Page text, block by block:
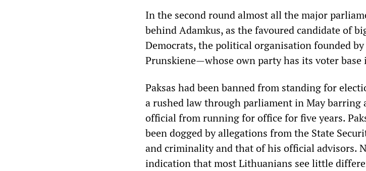
In the second round almost all the major
behind Adamkus, as the favoured candidate of
Democrats, the political organisation founded by
Prunskiene—whose own party has its voter base
Paksas had been banned from standing for
a rushed law through parliament in May barring
official from running for office for five years.
been dogged by allegations from the State
and criminality and that of his official advisors.
indication that most Lithuanians see little